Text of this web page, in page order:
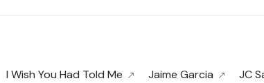
I Wish You Had Told Me Jaime Garcia
JC